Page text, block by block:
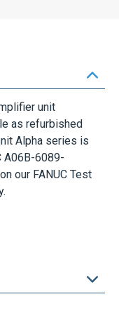
unit
as refurbished
Alpha series is
A06B-6089-
our FANUC Test